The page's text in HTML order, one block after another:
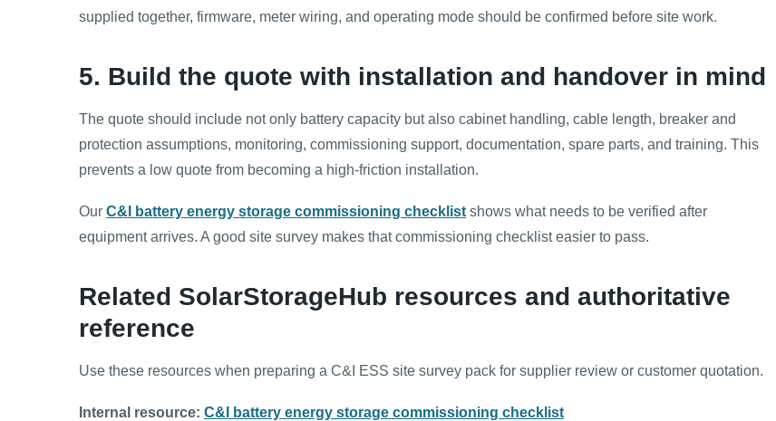
supplied together, firmware, meter wiring, and operating mode should be confirmed before site work.
5. Build the quote with installation and handover in mind
The quote should include not only battery capacity but also cabinet handling, cable length, breaker and
protection assumptions, monitoring, commissioning support, documentation, spare parts, and training. This
prevents a low quote from becoming a high-friction installation.
Our C&I battery energy storage commissioning checklist shows what needs to be verified after
equipment arrives. A good site survey makes that commissioning checklist easier to pass.
Related SolarStorageHub resources and authoritative
reference
Use these resources when preparing a C&I ESS site survey pack for supplier review or customer quotation.
Internal resource: C&I battery energy storage commissioning checklist